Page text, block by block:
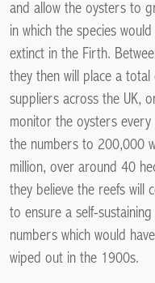
and allow the oysters to
in which the species
extinct in the Firth.
they then will place a
suppliers across the UK,
monitor the oysters
the numbers to 200,000
million, over around 40
they believe the reefs will
to ensure a self-
numbers which would
wiped out in the 1900s.